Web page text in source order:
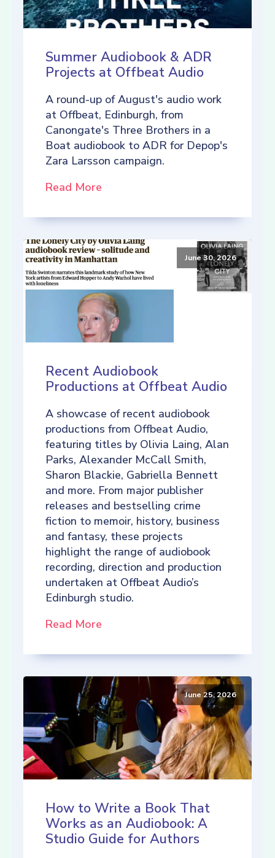
Summer Audiobook & ADR
Projects at Offbeat Audio
A round-up of August's audio work
at Offbeat, Edinburgh, from
Canongate's Three Brothers in a
Boat audiobook to ADR for Depop's
Zara Larsson campaign.
Read More
June 30, 2026
Recent Audiobook
Productions at Offbeat Audio
A showcase of recent audiobook
productions from Offbeat Audio,
featuring titles by Olivia Laing, Alan
Parks, Alexander McCall Smith,
Sharon Blackie, Gabriella Bennett
and more. From major publisher
releases and bestselling crime
fiction to memoir, history, business
and fantasy, these projects
highlight the range of audiobook
recording, direction and production
undertaken at Offbeat Audio’s
Edinburgh studio.
Read More
June 25, 2026
How to Write a Book That
Works as an Audiobook: A
Studio Guide for Authors